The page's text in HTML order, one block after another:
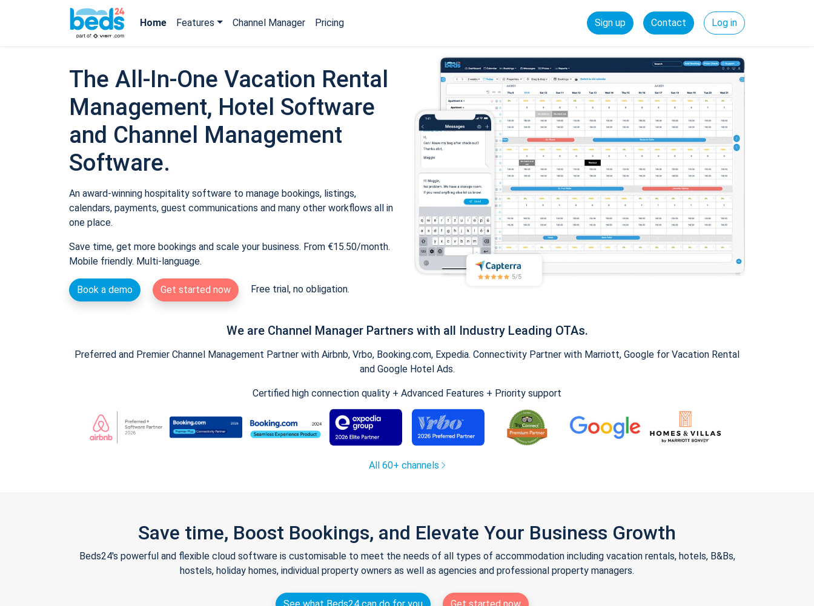
Home Features Channel Manager Pricing Sign up Contact Log in
The All-In-One Vacation Rental
Management, Hotel Software
and Channel Management
Software.
An award-winning hospitality software to manage bookings, listings,
calendars, payments, guest communications and many other workflows all in
one place.
Save time, get more bookings and scale your business. From €15.50/month.
Mobile friendly. Multi-language.
Book a demo Get started now Free trial, no obligation.
We are Channel Manager Partners with all Industry Leading OTAs.
Preferred and Premier Channel Management Partner with Airbnb, Vrbo, Booking.com, Expedia. Connectivity Partner with Marriott, Google for Vacation Rental
and Google Hotel Ads.
Certified high connection quality + Advanced Features + Priority support
All 60+ channels
Save time, Boost Bookings, and Elevate Your Business Growth
Beds24's powerful and flexible cloud software is customisable to meet the needs of all types of accommodation including vacation rentals, hotels, B&Bs,
hostels, holiday homes, individual property owners as well as agencies and professional property managers.
See what Beds24 can do for you
Get started now